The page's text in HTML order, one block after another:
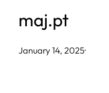
maj.pt
January 14, 2025·